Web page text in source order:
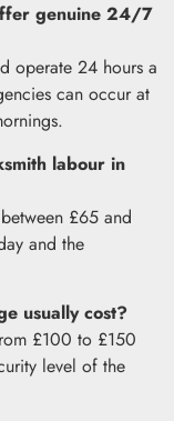
genuine 24/7
operate 24 hours a
can occur at
labour in
£65 and
and the
usually cost?
£100 to £150
level of the